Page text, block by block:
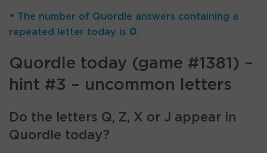
• The number of Quordle answers containing a
repeated letter today is 0.
Quordle today (game #1381) –
hint #3 – uncommon letters
Do the letters Q, Z, X or J appear in
Quordle today?